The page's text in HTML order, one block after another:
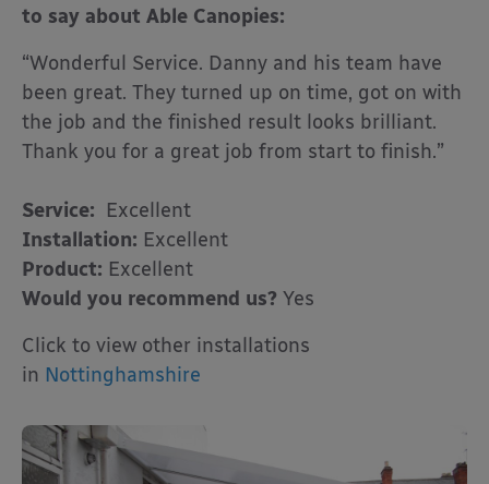
to say about Able Canopies:
“Wonderful Service. Danny and his team have
been great. They turned up on time, got on with
the job and the finished result looks brilliant.
Thank you for a great job from start to finish.”
Service: Excellent
Installation: Excellent
Product: Excellent
Would you recommend us? Yes
Click to view other installations
in Nottinghamshire